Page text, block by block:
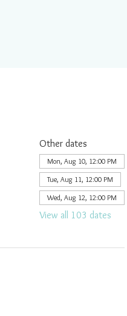
Other dates
Mon, Aug 10, 12:00 PM
Tue, Aug 11, 12:00 PM
Wed, Aug 12, 12:00 PM
View all 103 dates